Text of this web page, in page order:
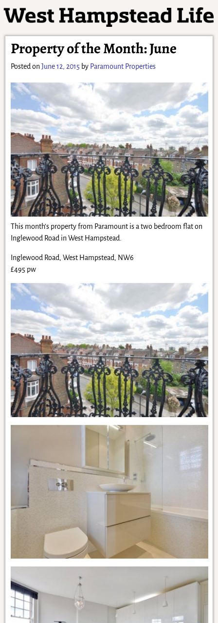
Property of the Month: June
Posted on June 12, 2015 by Paramount Properties
This month’s property from Paramount is a two bedroom flat on
Inglewood Road in West Hampstead.
Inglewood Road, West Hampstead, NW6
£495 pw